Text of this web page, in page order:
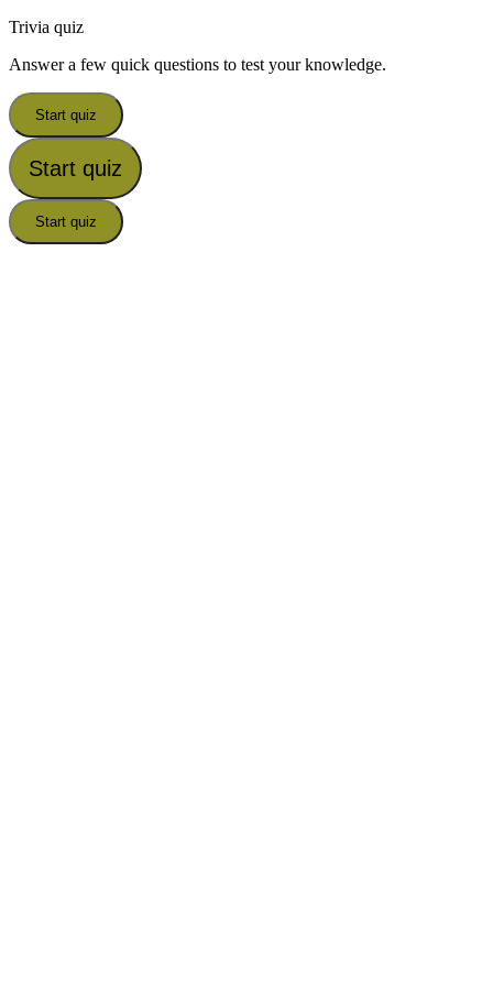
Trivia quiz
Answer a few quick questions to test your knowledge.
Start quiz
Start quiz
Start quiz